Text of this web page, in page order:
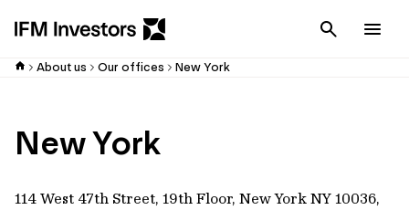
Cancel
About us Our offices New York
New York
114 West 47th Street, 19th Floor, New York NY 10036,